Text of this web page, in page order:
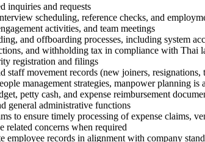
inquiries and requests
scheduling, reference checks, and
activities, and team meetings
and offboarding processes, including system
and withholding tax in compliance with Thai
registration and filings
staff movement records (new joiners, resignations,
management strategies, manpower planning
petty cash, and expense reimbursement
general administrative functions
to ensure timely processing of expense claims,
concerns when required
employee records in alignment with company